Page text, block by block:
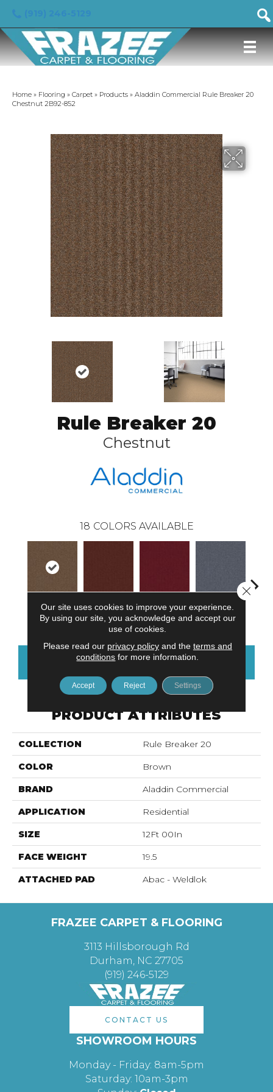
Home » Flooring » Carpet » Products » Aladdin Commercial Rule Breaker 20
Chestnut 2B92-852
Rule Breaker 20
Chestnut
18 COLORS AVAILABLE
Chestnut Clay Garnet Cobalt
CONTACT US FINANCING
PRODUCT ATTRIBUTES
COLLECTION Rule Breaker 20
COLOR Brown
BRAND Aladdin Commercial
APPLICATION Residential
SIZE 12Ft 00In
FACE WEIGHT 19.5
ATTACHED PAD Abac - Weldlok
FRAZEE CARPET & FLOORING
3113 Hillsborough Rd
Durham, NC 27705
(919) 246-5129
CONTACT US
SHOWROOM HOURS
Monday - Friday: 8am-5pm
Saturday: 10am-3pm
Our site uses cookies to improve your experience.
By using our site, you acknowledge and accept our
use of cookies.
Please read our privacy policyand the terms and
conditions for more information.
Accept Reject Settings
Close